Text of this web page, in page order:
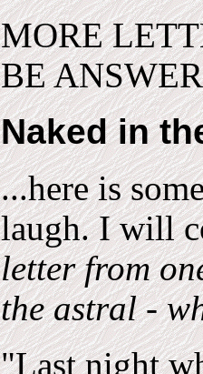
MORE
BE
Naked in
...here is
laugh. I will
letter from
the astral -
"Last night